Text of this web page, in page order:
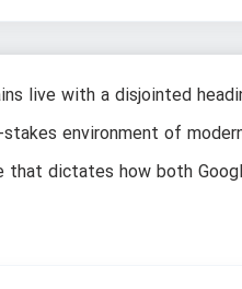
live with a disjointed
environment of
dictates how both